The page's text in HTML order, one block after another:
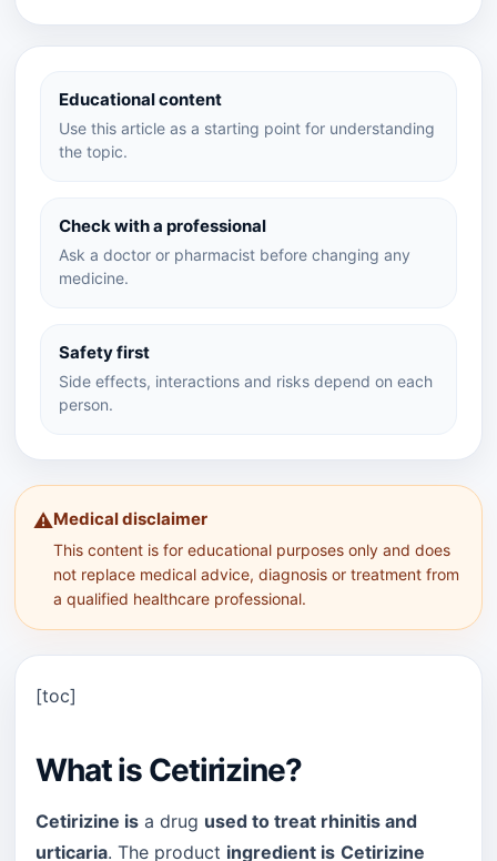
Educational content
Use this article as a starting point for understanding
the topic.
Check with a professional
Ask a doctor or pharmacist before changing any
medicine.
Safety first
Side effects, interactions and risks depend on each
person.
⚠️Medical disclaimer
This content is for educational purposes only and does
not replace medical advice, diagnosis or treatment from
a qualified healthcare professional.
[toc]
What is Cetirizine?
Cetirizine is a drug used to treat rhinitis and
urticaria. The product ingredient is Cetirizine